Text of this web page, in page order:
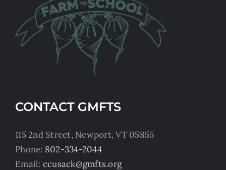
CONTACT GMFTS
115 2nd Street, Newport, VT 05855
Phone: 802-334-2044
Email: ccusack@gmfts.org